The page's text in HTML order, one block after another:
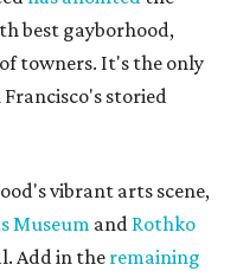
best gayborhood,
towners. It's the only
Francisco's storied
vibrant arts scene,
Museumand Rothko
Add in the remaining